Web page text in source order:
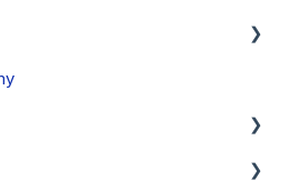
and Data Migration
(General - All Regions)